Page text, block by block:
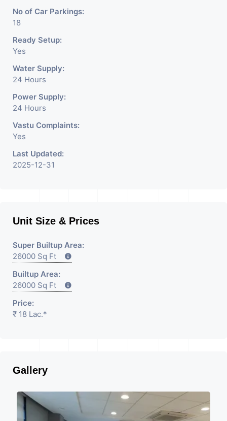
No of Car Parkings:
18
Ready Setup:
Yes
Water Supply:
24 Hours
Power Supply:
24 Hours
Vastu Complaints:
Yes
Last Updated:
2025-12-31
Unit Size & Prices
Super Builtup Area:
26000 Sq Ft
Builtup Area:
26000 Sq Ft
Price:
₹ 18 Lac.*
Gallery